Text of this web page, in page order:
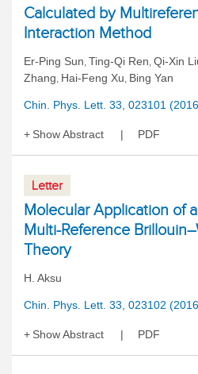
Calculated by
Interaction Method
Er-Ping Sun, Ting-Qi Ren, Qi-Xin
Zhang, Hai-Feng Xu, Bing Yan
Chin. Phys. Lett. 33, 023101
Show Abstract PDF
Letter
Molecular Application of
Multi-Reference
Theory
H. Aksu
Chin. Phys. Lett. 33, 023102
Show Abstract PDF